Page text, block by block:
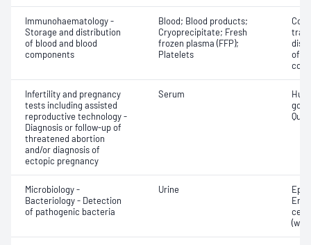
Immunohaematology -
Storage and distribution
of blood and blood
components
Blood; Blood products;
Cryoprecipitate; Fresh
frozen plasma (FFP);
Platelets
of
Infertility and pregnancy
tests including assisted
reproductive technology -
Diagnosis or follow-up of
threatened abortion
and/or diagnosis of
ectopic pregnancy
Serum
Microbiology -
Bacteriology - Detection
of pathogenic bacteria
Urine